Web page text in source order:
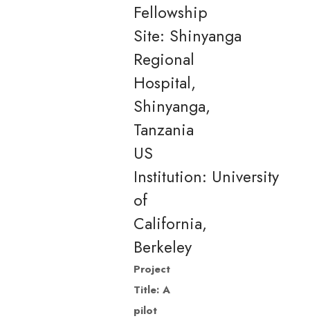
Fellowship
Site: Shinyanga
Regional
Hospital,
Shinyanga,
Tanzania
US
Institution: University
of
California,
Berkeley
Project
Title: A
pilot